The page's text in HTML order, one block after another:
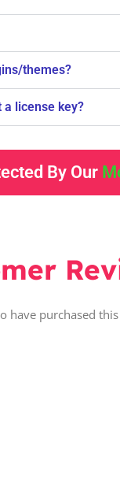
themes?
license key?
By Our
have purchased